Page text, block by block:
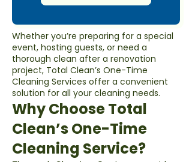
Whether you’re preparing for a special
event, hosting guests, or need a
thorough clean after a renovation
project, Total Clean’s One-Time
Cleaning Services offer a convenient
solution for all your cleaning needs.
Why Choose Total
Clean’s One-Time
Cleaning Service?